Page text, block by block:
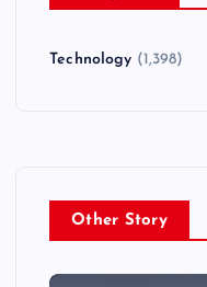
Technology (1,398)
Other Story